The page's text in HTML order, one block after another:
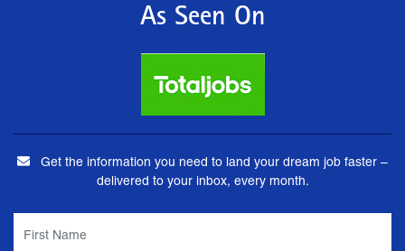
As Seen On
Get the information you need to land your dream job faster –
delivered to your inbox, every month.